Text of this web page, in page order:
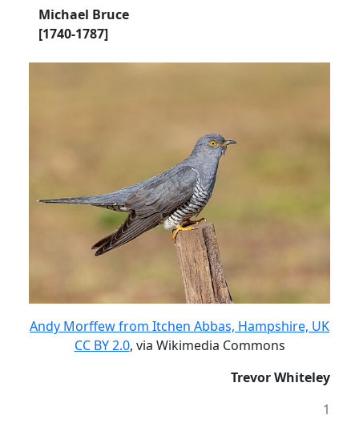
Michael Bruce
[1740-1787]
Andy Morffew from Itchen Abbas, Hampshire, UK
CC BY 2.0, via Wikimedia Commons
Trevor Whiteley
1